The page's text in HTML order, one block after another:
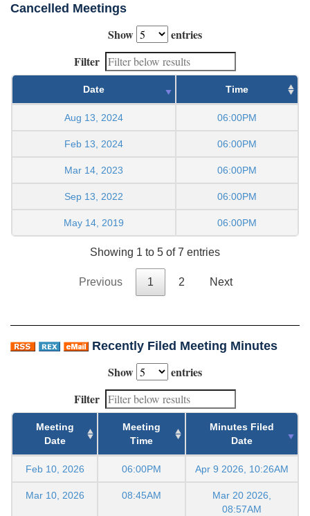
Cancelled Meetings
Show
entries
Filter
Date Time
Aug 13, 2024 06:00PM
Feb 13, 2024 06:00PM
Mar 14, 2023 06:00PM
Sep 13, 2022 06:00PM
May 14, 2019 06:00PM
Showing 1 to 5 of 7 entries
Previous 1 2 Next
Recently Filed Meeting Minutes
Show
entries
Filter
Meeting
Date
Meeting
Time
Minutes Filed
Date
Feb 10, 2026 06:00PM Apr 9 2026, 10:26AM
Mar 10, 2026 08:45AM
Mar 20 2026,
08:57AM